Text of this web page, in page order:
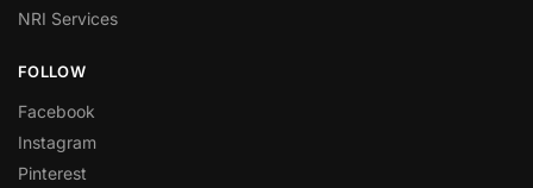
NRI Services
FOLLOW
Facebook
Instagram
Pinterest